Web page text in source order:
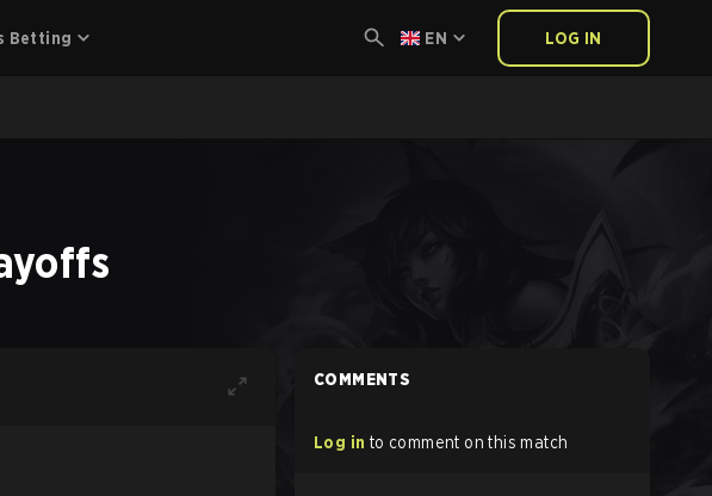
Betting EN LOG IN
COMMENTS
Log in to comment on this match